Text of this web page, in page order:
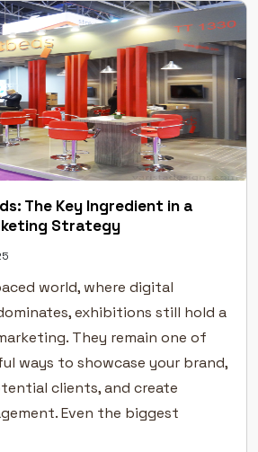
The Key Ingredient in a
Strategy
world, where digital
exhibitions still hold a
They remain one of
ways to showcase your brand,
clients, and create
Even the biggest